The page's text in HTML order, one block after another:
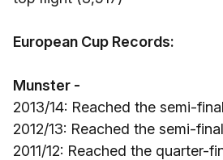
European Cup Records:
Munster -
2013/14: Reached the semi-
2012/13: Reached the semi-
2011/12: Reached the quarter-